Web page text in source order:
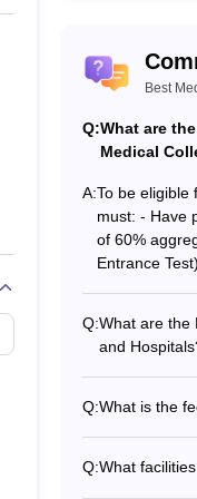
(Placements)
clear the interview
candidate for the job.
the list of medical
and Hospitals
Best
Q:What are
Medical
A:To be eligible
must: - Have
of 60%
Entrance
Q:What are the
and
Orthopedics -
Q:What is the
lakhs per year
Q:What